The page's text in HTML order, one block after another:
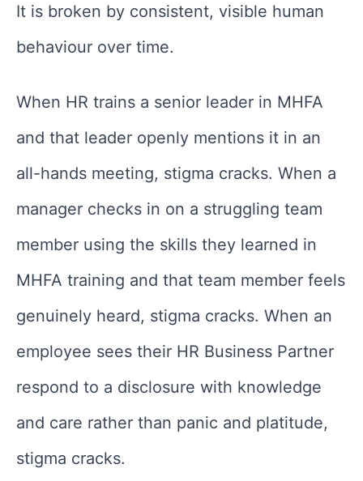
It is broken by consistent, visible human
behaviour over time.
When HR trains a senior leader in MHFA
and that leader openly mentions it in an
all-hands meeting, stigma cracks. When a
manager checks in on a struggling team
member using the skills they learned in
MHFA training and that team member feels
genuinely heard, stigma cracks. When an
employee sees their HR Business Partner
respond to a disclosure with knowledge
and care rather than panic and platitude,
stigma cracks.